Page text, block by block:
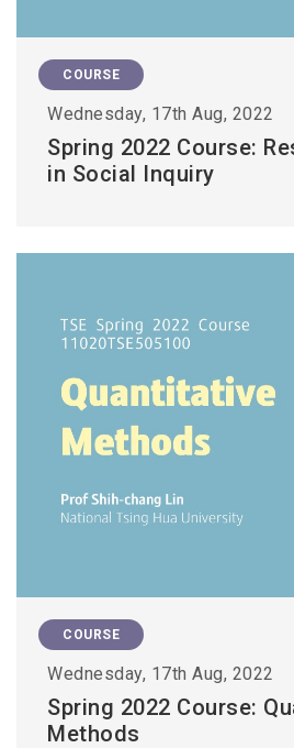
COURSE
Wednesday, 17th Aug, 2022
Spring 2022 Course:
in Social Inquiry
COURSE
Wednesday, 17th Aug, 2022
Spring 2022 Course:
Methods